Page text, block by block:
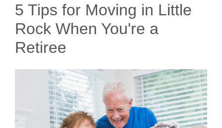
5 Tips for Moving in Little
Rock When You're a
Retiree